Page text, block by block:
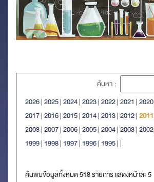
ค้นหา :
2026|2025|2024|2023|2022|2021 |2020
2017|2016|2015|2014|2013|2012|2011
2008|2007|2006|2005|2004|2003|2002
1999| 1998| 1997| 1996| 1995| |
ค้นพบข้อมูลทั้งหมด 518 รายการ แสดงหน้าละ 5